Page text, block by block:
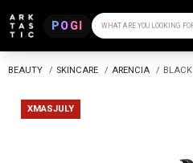
POGI WHAT ARE YOU LOOKING
BEAUTY / SKINCARE / ARENCIA /
XMASJULY